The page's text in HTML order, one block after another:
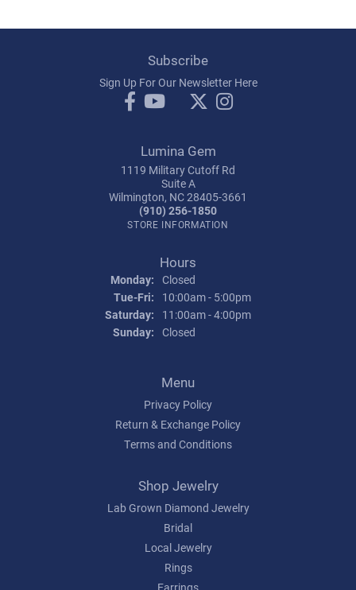
Subscribe
Sign Up For Our Newsletter Here
Lumina Gem
1119 Military Cutoff Rd
Suite A
Wilmington, NC 28405-3661
(910) 256-1850
STORE INFORMATION
Hours
Monday: Closed
Tue-Fri: Tuesday - Friday:
10:00am - 5:00pm
Saturday:
11:00am - 4:00pm
Sunday: Closed
Menu
Privacy Policy
Return & Exchange Policy
Terms and Conditions
Shop Jewelry
Lab Grown Diamond Jewelry
Bridal
Local Jewelry
Rings